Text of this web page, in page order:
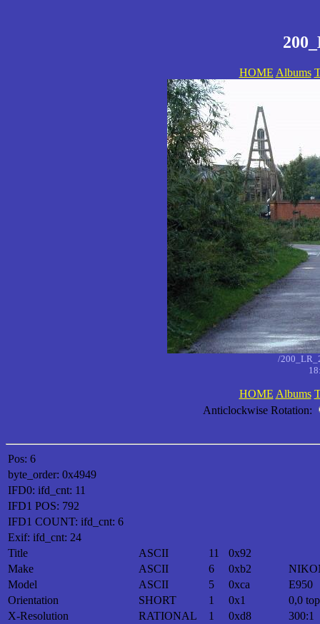
HOME Albums
/
HOME Albums
Anticlockwise Rotation:
Pos: 6
byte_order: 0x4949
IFD0: ifd_cnt: 11
IFD1 POS: 792
IFD1 COUNT: ifd_cnt: 6
Exif: ifd_cnt: 24
Title
ASCII 11
0x92
Make
ASCII 6 0xb2
Model
ASCII 5 0xca
E950
Orientation
SHORT 1 0x1
0,0
X-Resolution
RATIONAL 1 0xd8
300:1